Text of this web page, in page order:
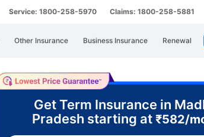
Service: 1800-258-5970 Claims: 1800-258-5881
Other Insurance Business Insurance Renewal
Get Term Insurance in
Pradesh starting at ₹582/